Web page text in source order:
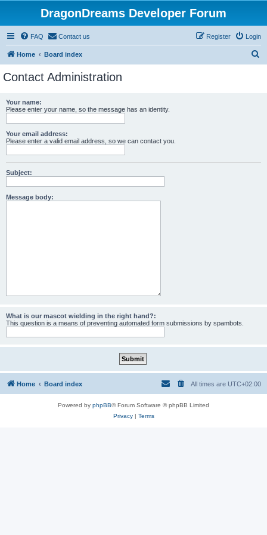
DragonDreams Developer Forum
FAQ Contact us Login
Register
Home Board index
Contact Administration
Your name:
Please enter your name, so the message has an identity.
Your email address:
Please enter a valid email address, so we can contact you.
Subject:
Message body:
What is our mascot wielding in the right hand?:
This question is a means of preventing automated form submissions by spambots.
Home Board index All times are UTC+02:00
Powered by phpBB® Forum Software © phpBB Limited
Privacy| Terms